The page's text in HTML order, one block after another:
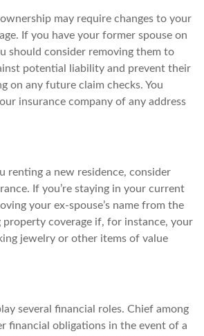
may require changes to your
If you have your former spouse on
should consider removing them to
potential liability and prevent their
on any future claim checks. You
insurance company of any address
renting a new residence, consider
If you’re staying in your current
your ex-spouse’s name from the
property coverage if, for instance, your
jewelry or other items of value
several financial roles. Chief among
financial obligations in the event of a